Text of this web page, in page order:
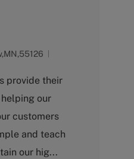
provide their
our
customers
and teach
our hig...